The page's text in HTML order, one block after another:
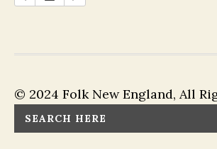
© 2024 Folk New England, All
SEARCH HERE